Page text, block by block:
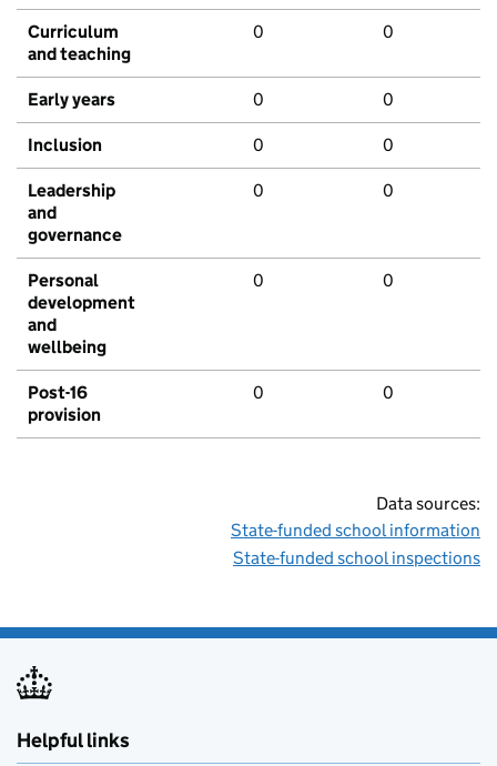
Curriculum
and teaching
0 0
Early years 0 0
Inclusion 0 0
Leadership
and
governance
0 0
Personal
development
and
wellbeing
0 0
Post-16
provision
0 0
Data sources:
State-funded school information
State-funded school inspections
Helpful links